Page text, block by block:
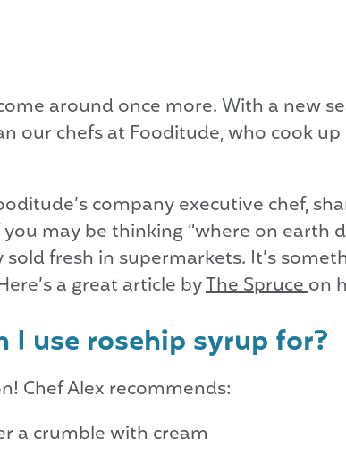
around once more. With a new
our chefs at Fooditude, who cook
company executive chef,
may be thinking “where on earth
sold fresh in supermarkets. It’s
a great article byThe Spruceon
I use rosehip syrup for?
Chef Alex recommends:
a crumble with cream